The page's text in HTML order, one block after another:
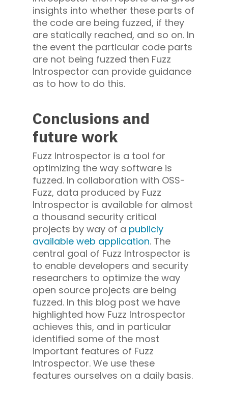
insights into whether these parts of
the code are being fuzzed, if they
are statically reached, and so on. In
the event the particular code parts
are not being fuzzed then Fuzz
Introspector can provide guidance
as to how to do this.
Conclusions and
future work
Fuzz Introspector is a tool for
optimizing the way software is
fuzzed. In collaboration with OSS-
Fuzz, data produced by Fuzz
Introspector is available for almost
a thousand security critical
projects by way of a publicly
available web application. The
central goal of Fuzz Introspector is
to enable developers and security
researchers to optimize the way
open source projects are being
fuzzed. In this blog post we have
highlighted how Fuzz Introspector
achieves this, and in particular
identified some of the most
important features of Fuzz
Introspector. We use these
features ourselves on a daily basis.